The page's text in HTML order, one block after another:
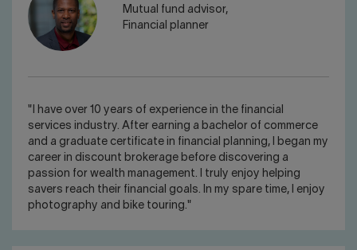
Mutual fund advisor,
Financial planner
"I have over 10 years of experience in the financial
services industry. After earning a bachelor of commerce
and a graduate certificate in financial planning, I began my
career in discount brokerage before discovering a
passion for wealth management. I truly enjoy helping
savers reach their financial goals. In my spare time, I enjoy
photography and bike touring."